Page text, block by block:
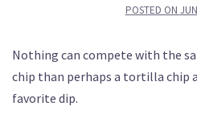
POSTED ON
Nothing can compete with the
chip than perhaps a tortilla chip
favorite dip.